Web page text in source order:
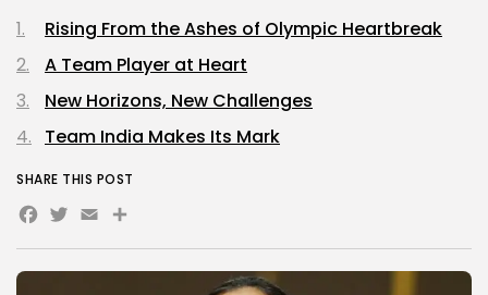
Rising From the Ashes of Olympic Heartbreak
A Team Player at Heart
New Horizons, New Challenges
Team India Makes Its Mark
SHARE THIS POST
Facebook
Twitter
EmailShare